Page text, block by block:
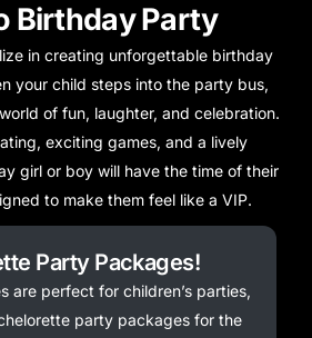
Birthday Party
in creating unforgettable birthday
your child steps into the party bus,
of fun, laughter, and celebration.
exciting games, and a lively
girl or boy will have the time of their
to make them feel like a VIP.
Party Packages!
are perfect for children’s parties,
party packages for the